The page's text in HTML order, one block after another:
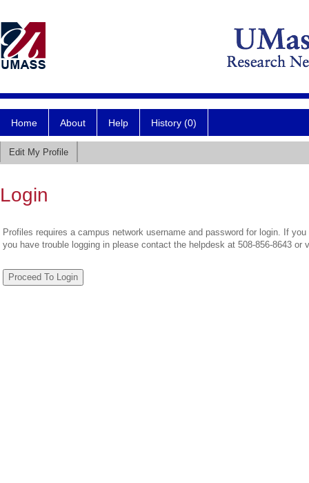
Home About Help History (0)
Edit My Profile
Login
Profiles requires a campus network username and password for login. If
you have trouble logging in please contact the helpdesk at 508-856-8643 or